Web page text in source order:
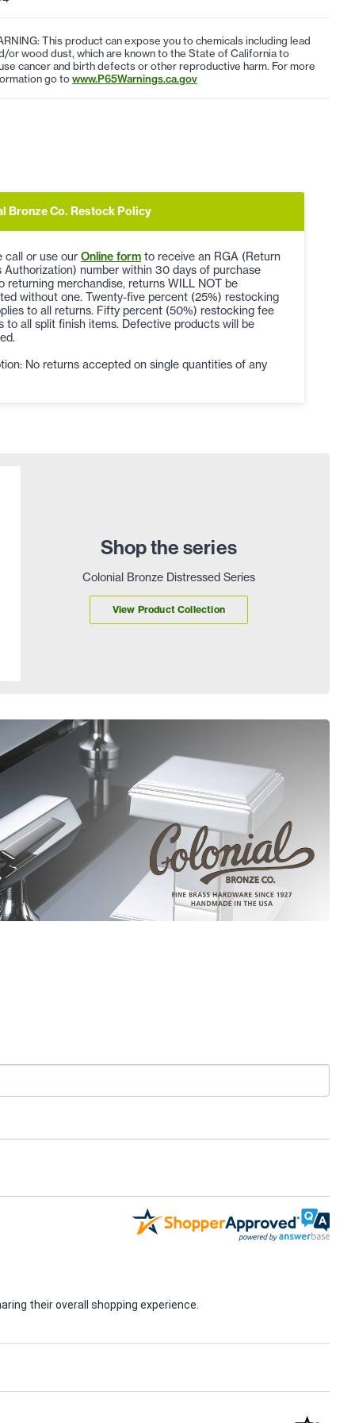
This product can expose you to chemicals including lead
or wood dust, which are known to the State of California to
cancer and birth defects or other reproductive harm. For more
go towww.P65Warnings.ca.gov
Bronze Co. Restock Policy
call or use our Online form to receive an RGA (Return
Authorization) number within 30 days of purchase
returning merchandise, returns WILL NOT be
without one. Twenty-five percent (25%) restocking
to all returns. Fifty percent (50%) restocking fee
to all split finish items. Defective products will be
No returns accepted on single quantities of any
Shop the series
Colonial Bronze Distressed Series
View Product Collection
their overall shopping experience.